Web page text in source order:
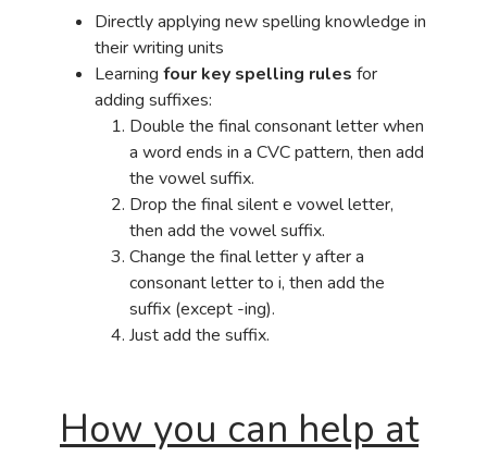
Directly applying new spelling knowledge in
their writing units
Learning four key spelling rules for
adding suffixes:
Double the final consonant letter when
a word ends in a CVC pattern, then add
the vowel suffix.
Drop the final silent e vowel letter,
then add the vowel suffix.
Change the final letter y after a
consonant letter to i, then add the
suffix (except -ing).
Just add the suffix.
How you can help at